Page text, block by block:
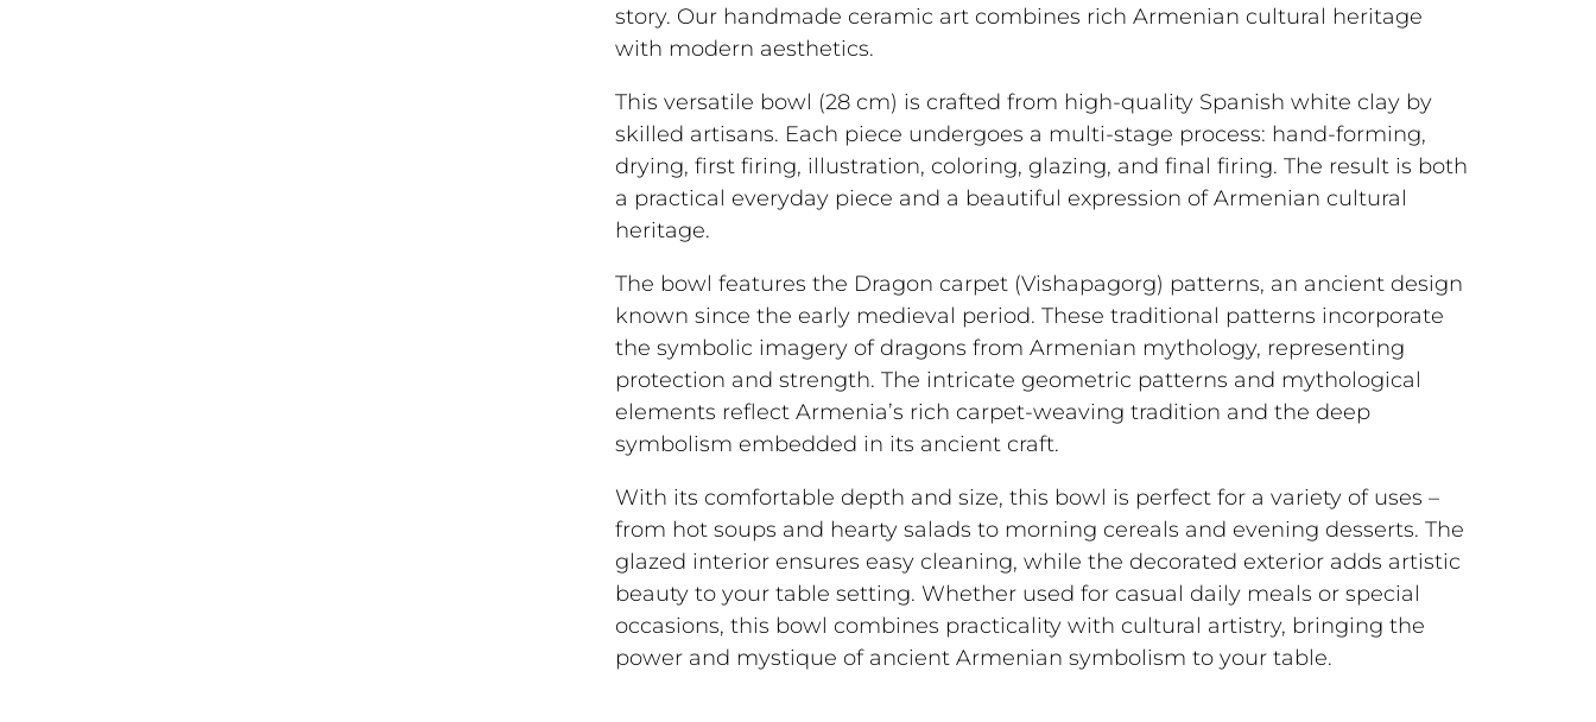
story. Our handmade ceramic art combines rich Armenian cultural heritage
with modern aesthetics.
This versatile bowl (28 cm) is crafted from high-quality Spanish white clay by
skilled artisans. Each piece undergoes a multi-stage process: hand-forming,
drying, first firing, illustration, coloring, glazing, and final firing. The result is both
a practical everyday piece and a beautiful expression of Armenian cultural
heritage.
The bowl features the Dragon carpet (Vishapagorg) patterns, an ancient design
known since the early medieval period. These traditional patterns incorporate
the symbolic imagery of dragons from Armenian mythology, representing
protection and strength. The intricate geometric patterns and mythological
elements reflect Armenia’s rich carpet-weaving tradition and the deep
symbolism embedded in its ancient craft.
With its comfortable depth and size, this bowl is perfect for a variety of uses –
from hot soups and hearty salads to morning cereals and evening desserts. The
glazed interior ensures easy cleaning, while the decorated exterior adds artistic
beauty to your table setting. Whether used for casual daily meals or special
occasions, this bowl combines practicality with cultural artistry, bringing the
power and mystique of ancient Armenian symbolism to your table.